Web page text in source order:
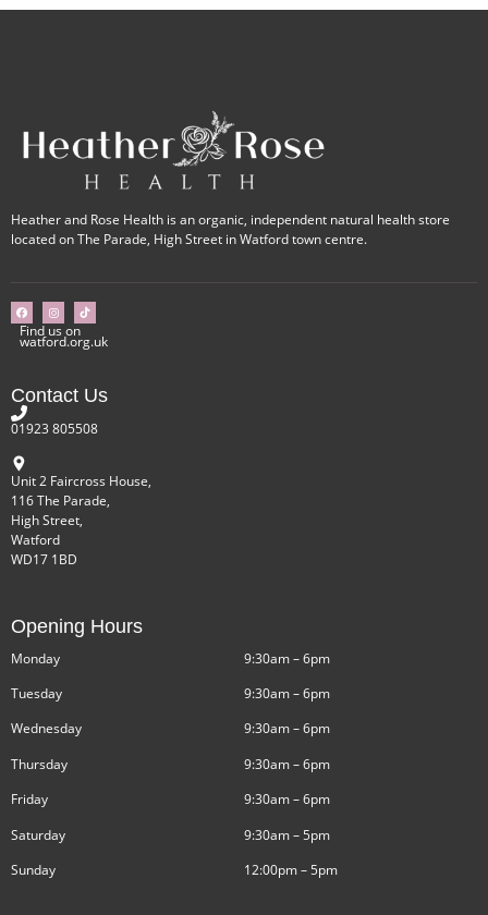
Heather and Rose Health is an organic, independent natural health store
located on The Parade, High Street in Watford town centre.
Find us on
watford.org.uk
Contact Us
01923 805508
Unit 2 Faircross House,
116 The Parade,
High Street,
Watford
WD17 1BD
Opening Hours
Monday
Tuesday
Wednesday
Thursday
Friday
Saturday
Sunday
9:30am – 6pm
9:30am – 6pm
9:30am – 6pm
9:30am – 6pm
9:30am – 6pm
9:30am – 5pm
12:00pm – 5pm